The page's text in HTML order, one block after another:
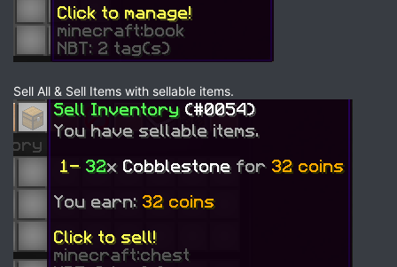
Sell All & Sell Items with sellable items.